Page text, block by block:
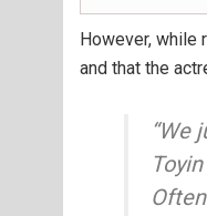
However, while
and that the
“We